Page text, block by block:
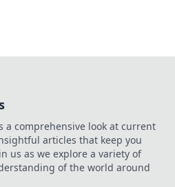
a comprehensive look at current
articles that keep you
us as we explore a variety of
of the world around